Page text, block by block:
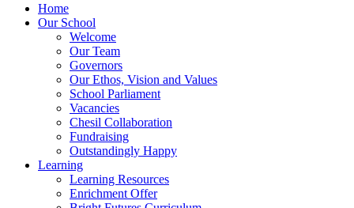
Home
Our School
Welcome
Our Team
Governors
Our Ethos, Vision and Values
School Parliament
Vacancies
Chesil Collaboration
Fundraising
Outstandingly Happy
Learning
Learning Resources
Enrichment Offer